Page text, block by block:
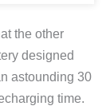
the other
designed
astounding 30
time.